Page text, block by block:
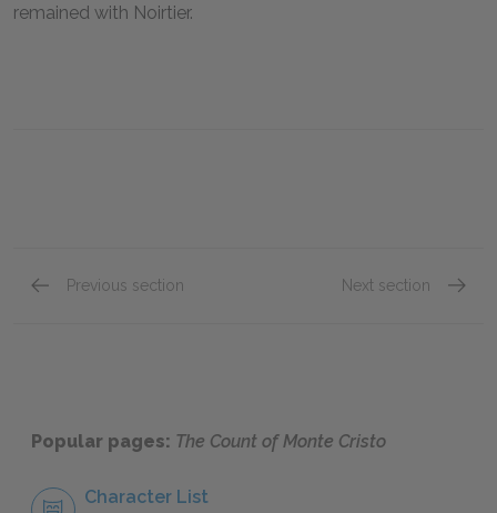
remained with Noirtier.
Previous section Next section
Popular pages: The Count of Monte Cristo
Character List